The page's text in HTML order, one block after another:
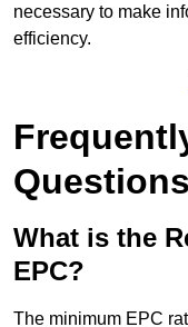
necessary to make
efficiency.
Questions
What is the
EPC?
The minimum EPC